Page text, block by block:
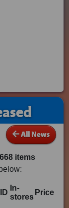
All News
items
In-
stores
Price